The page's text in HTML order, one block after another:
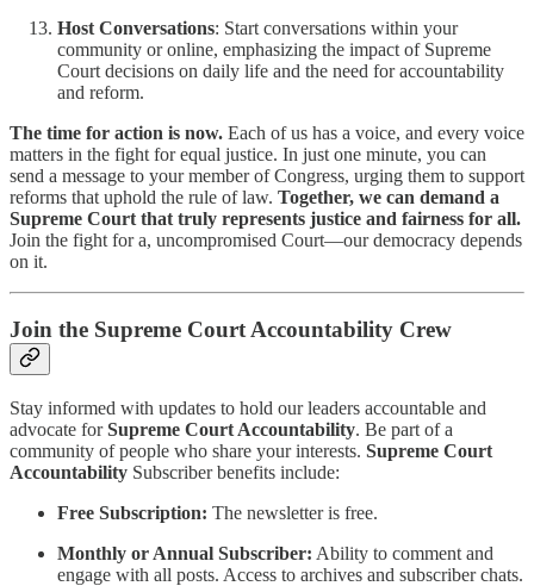
Host Conversations: Start conversations within your
community or online, emphasizing the impact of Supreme
Court decisions on daily life and the need for accountability
and reform.
The time for action is now. Each of us has a voice, and every voice
matters in the fight for equal justice. In just one minute, you can
send a message to your member of Congress, urging them to support
reforms that uphold the rule of law. Together, we can demand a
Supreme Court that truly represents justice and fairness for all.
Join the fight for a, uncompromised Court—our democracy depends
on it.
Join the Supreme Court Accountability Crew
Stay informed with updates to hold our leaders accountable and
advocate forSupreme Court Accountability. Be part of a
community of people who share your interests. Supreme Court
Accountability Subscriber benefits include:
Free Subscription: The newsletter is free.
Monthly or Annual Subscriber: Ability to comment and
engage with all posts. Access to archives and subscriber chats.